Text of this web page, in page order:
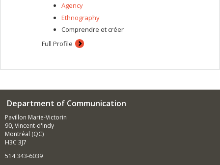
Agency
Ethnography
Comprendre et créer
Full Profile
Department of Communication
Pavillon Marie-Victorin
90, Vincent-d'Indy
Montréal (QC)
H3C 3J7
514 343-6039